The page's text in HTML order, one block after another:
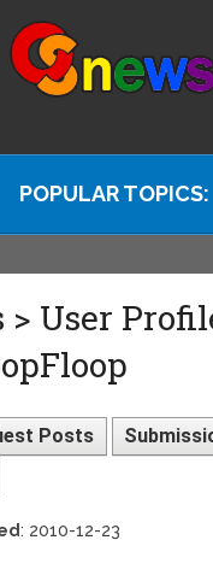
POPULAR TOPICS:
> User
Posts
: 2010-12-23